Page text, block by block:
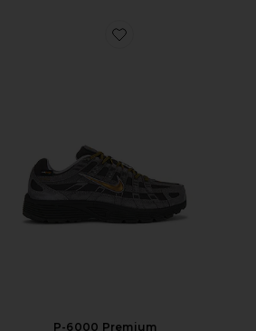
Favorite P-6000 Premium
P-6000 Premium